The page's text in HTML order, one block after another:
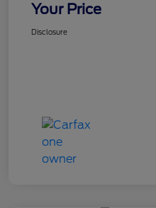
Your Price
Disclosure